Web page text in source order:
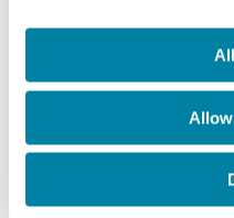
ensuring deep
requirements